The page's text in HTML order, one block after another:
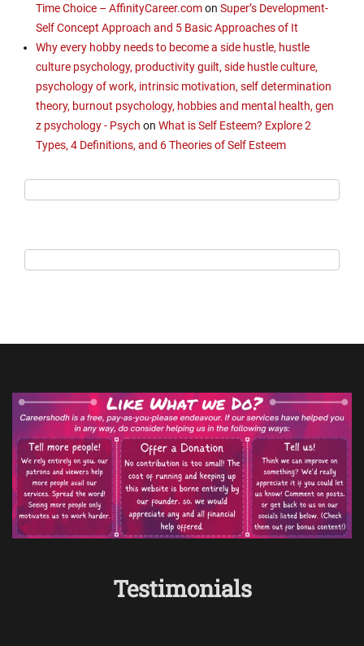
Time Choice – AffinityCareer.comon Super’s Development-
Self Concept Approach and 5 Basic Approaches of It
Why every hobby needs to become a side hustle, hustle
culture psychology, productivity guilt, side hustle culture,
psychology of work, intrinsic motivation, self determination
theory, burnout psychology, hobbies and mental health, gen
z psychology - Psych on What is Self Esteem? Explore 2
Types, 4 Definitions, and 6 Theories of Self Esteem
Testimonials